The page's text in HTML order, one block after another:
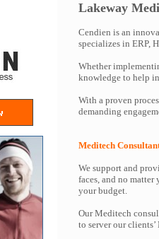
Lakeway
Cendien is an
specializes in ERP,
Whether
knowledge to help
With a proven
demanding
Meditech
We support and
faces, and no
your budget.
Our Meditech
to server our